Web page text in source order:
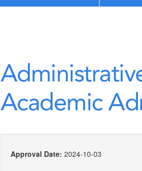
Academic
Approval Date: 2024-10-03